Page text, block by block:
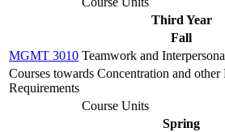
Third Year
Fall
MGMT 3010 Teamwork and
Courses towards Concentration and other
Requirements
Course Units
Spring